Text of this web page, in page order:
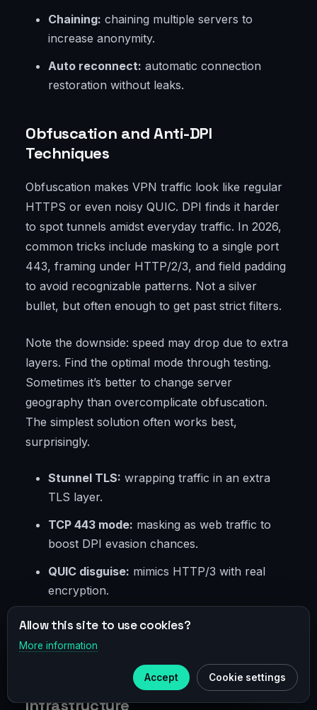
Chaining: chaining multiple servers to
increase anonymity.
Auto reconnect: automatic connection
restoration without leaks.
Obfuscation and Anti-DPI
Techniques
Obfuscation makes VPN traffic look like regular
HTTPS or even noisy QUIC. DPI finds it harder
to spot tunnels amidst everyday traffic. In 2026,
common tricks include masking to a single port
443, framing under HTTP/2/3, and field padding
to avoid recognizable patterns. Not a silver
bullet, but often enough to get past strict filters.
Note the downside: speed may drop due to extra
layers. Find the optimal mode through testing.
Sometimes it’s better to change server
geography than overcomplicate obfuscation.
The simplest solution often works best,
surprisingly.
Stunnel TLS: wrapping traffic in an extra
TLS layer.
TCP 443 mode: masking as web traffic to
boost DPI evasion chances.
QUIC disguise: mimics HTTP/3 with real
encryption.
Pluggable transports: plug-in modules for
Log Policies and Operational
Infrastructure
Telegram
Telegram
Allow this site to use cookies?
More information
Accept Cookie settings